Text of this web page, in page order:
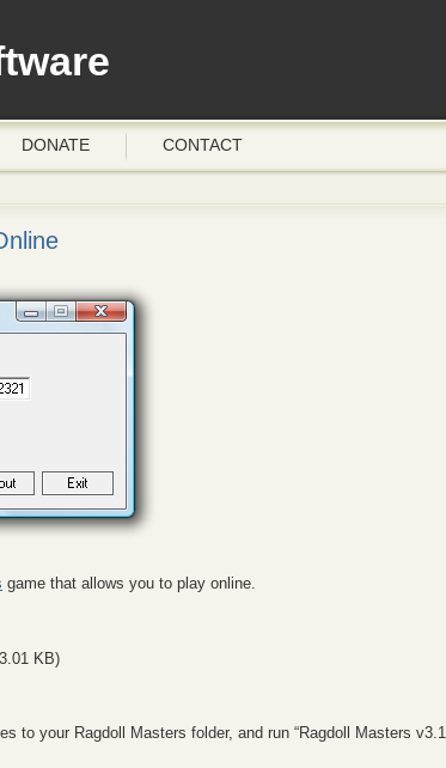
DONATE CONTACT
game that allows you to play online.
KB)
to your Ragdoll Masters folder, and run “Ragdoll Masters v3.1